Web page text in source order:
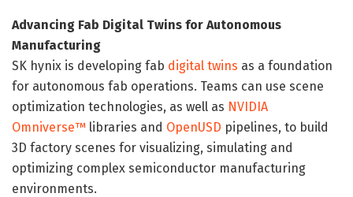
Advancing Fab Digital Twins for Autonomous
Manufacturing
SK hynix is developing fab digital twins as a foundation
for autonomous fab operations. Teams can use scene
optimization technologies, as well as NVIDIA
Omniverse™ libraries and OpenUSD pipelines, to build
3D factory scenes for visualizing, simulating and
optimizing complex semiconductor manufacturing
environments.